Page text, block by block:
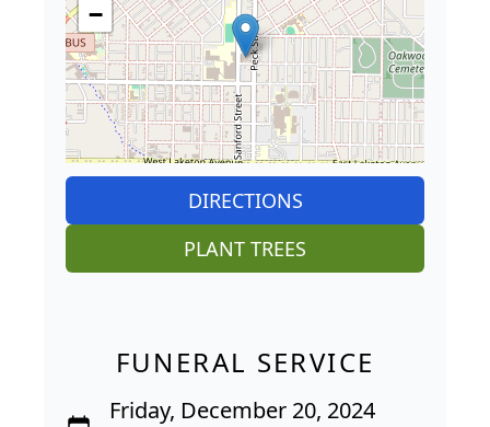
−
DIRECTIONS
PLANT TREES
FUNERAL SERVICE
Friday, December 20, 2024